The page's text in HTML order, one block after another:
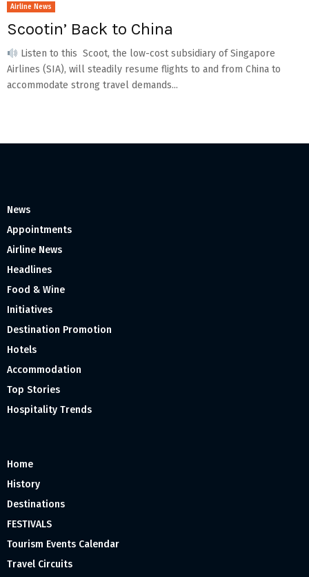
Airline News
Scootin’ Back to China
Listen to this Scoot, the low-cost subsidiary of Singapore
Airlines (SIA), will steadily resume flights to and from China to
accommodate strong travel demands...
News
Appointments
Airline News
Headlines
Food & Wine
Initiatives
Destination Promotion
Hotels
Accommodation
Top Stories
Hospitality Trends
Home
History
Destinations
FESTIVALS
Tourism Events Calendar
Travel Circuits